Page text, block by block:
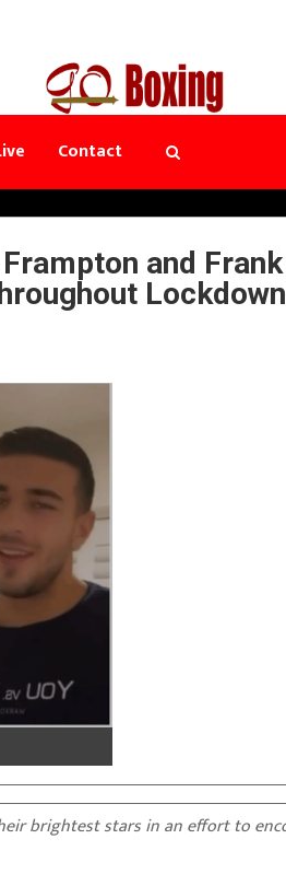
Contact
Frampton and Frank
Lockdown
brightest stars in an effort to